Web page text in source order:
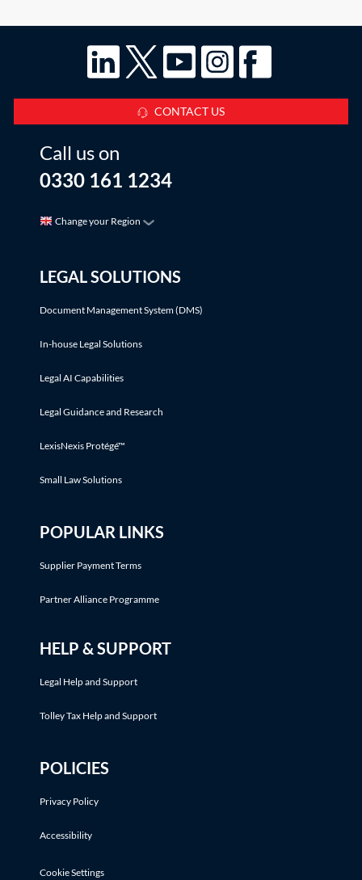
CONTACT US
Call us on
0330 161 1234
Change your Region
LEGAL SOLUTIONS
Document Management System (DMS)
In-house Legal Solutions
Legal AI Capabilities
Legal Guidance and Research
LexisNexis Protégé™
Small Law Solutions
POPULAR LINKS
Supplier Payment Terms
Partner Alliance Programme
HELP & SUPPORT
Legal Help and Support
Tolley Tax Help and Support
POLICIES
Privacy Policy
Accessibility
Cookie Settings